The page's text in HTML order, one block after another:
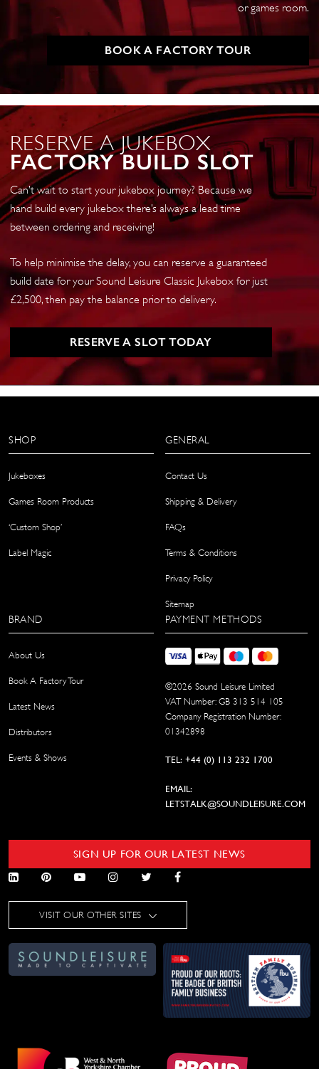
or games room.
BOOK A FACTORY TOUR
RESERVE A JUKEBOX
FACTORY BUILD SLOT
Can’t wait to start your jukebox journey? Because we
hand build every jukebox there’s always a lead time
between ordering and receiving!
To help minimise the delay, you can reserve a guaranteed
build date for your Sound Leisure Classic Jukebox for just
£2,500, then pay the balance prior to delivery.
RESERVE A SLOT TODAY
SHOP
Jukeboxes
Games Room Products
‘Custom Shop’
Label Magic
GENERAL
Contact Us
Shipping & Delivery
FAQs
Terms & Conditions
Privacy Policy
Sitemap
BRAND
About Us
Book A Factory Tour
Latest News
Distributors
Events & Shows
PAYMENT METHODS
©2026 Sound Leisure Limited
VAT Number: GB 313 514 105
Company Registration Number:
01342898
TEL: +44 (0) 113 232 1700
EMAIL:
LETSTALK@SOUNDLEISURE.COM
SIGN UP FOR OUR LATEST NEWS
VISIT OUR OTHER SITES